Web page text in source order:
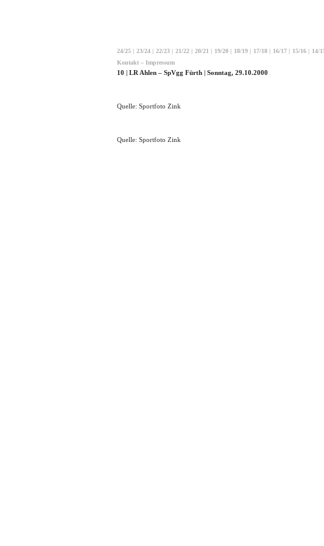
24/25 | 23/24 | 22/23 | 21/22 | 20/21 | 19/20 | 18/19 | 17/18 | 16/17 | 15/16 | 14/
Kontakt – Impressum
10 | LR Ahlen – SpVgg Fürth | Sonntag, 29.10.2000
Quelle: Sportfoto Zink
Quelle: Sportfoto Zink